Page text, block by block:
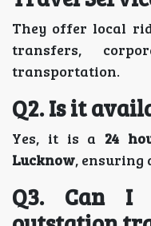
They offer local
transfers,
transportation.
Q2. Is it
Yes, it is a 24
Lucknow,
Q3. Can